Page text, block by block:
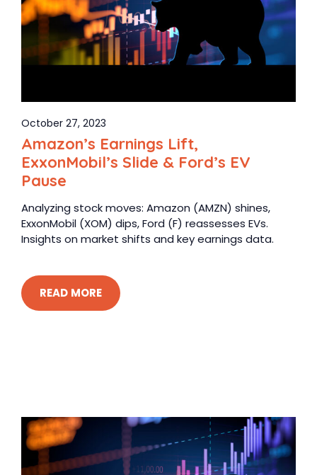
October 27, 2023
Amazon’s Earnings Lift,
ExxonMobil’s Slide & Ford’s EV
Pause
Analyzing stock moves: Amazon (AMZN) shines,
ExxonMobil (XOM) dips, Ford (F) reassesses EVs.
Insights on market shifts and key earnings data.
READ MORE